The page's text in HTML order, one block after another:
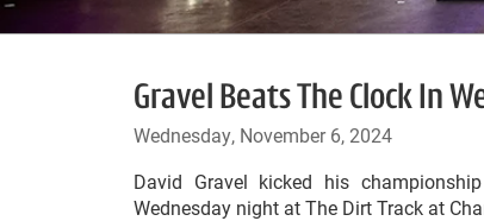
Gravel Beats The Clock In
Wednesday, November 6, 2024
David Gravel kicked his
Wednesday night at The Dirt Track at